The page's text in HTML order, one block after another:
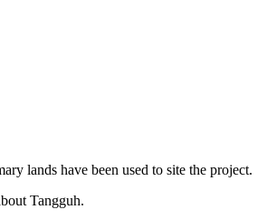
lands have been used to site the project.
Tangguh.